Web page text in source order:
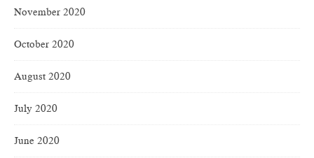
November 2020
October 2020
August 2020
July 2020
June 2020